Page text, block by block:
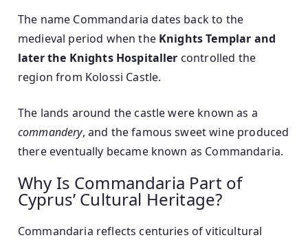
The name Commandaria dates back to the
medieval period when the Knights Templar and
later the Knights Hospitaller controlled the
region from Kolossi Castle.
The lands around the castle were known as a
commandery, and the famous sweet wine produced
there eventually became known as Commandaria.
Why Is Commandaria Part of
Cyprus’ Cultural Heritage?
Commandaria reflects centuries of viticultural